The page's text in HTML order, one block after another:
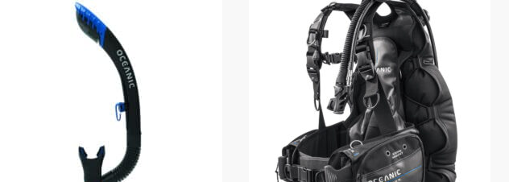
Large Main Pockets
Enough room to store your OceanPro 1000D Light, extra
Shadow Mask, Pocket Snorkel, or P.S.D.
FEATURES & FUNCTIONS OCEANPRO 1000D BC